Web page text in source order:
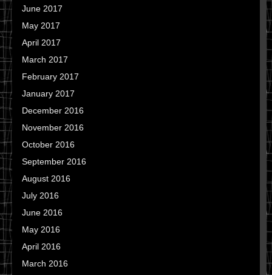
June 2017
May 2017
April 2017
March 2017
February 2017
January 2017
December 2016
November 2016
October 2016
September 2016
August 2016
July 2016
June 2016
May 2016
April 2016
March 2016